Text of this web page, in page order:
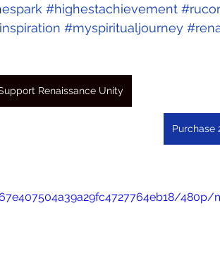
#highestachievement
#myspiritualjourney
Renaissance Unity
Purchase